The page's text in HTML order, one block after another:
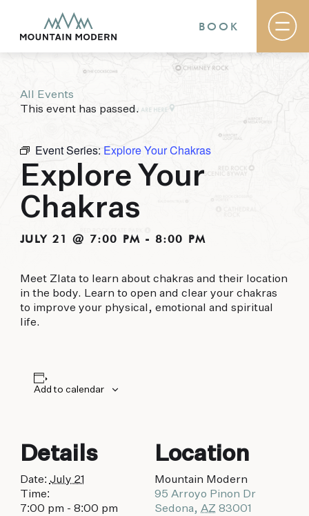
Rooms & Suites
Basecamp
The Field Guide Blog
Meetings & Events
Gallery
Contact
MOUNTAIN MODERN
puts you smack dab in the heart of everything
this glorious area has to offer, from hiking and
biking to golfing and shopping. Your new
adventure basecamp awaits.
BOOK
All Events
This event has passed.
Event Series: Explore Your Chakras
Explore Your
Chakras
JULY 21 @ 7:00 PM - 8:00 PM
Meet Zlata to learn about chakras and their location
in the body. Learn to open and clear your chakras
to improve your physical, emotional and spiritual
life.
Add to calendar
Details
Date: July 21
Time:
7:00 pm - 8:00 pm
Location
Mountain Modern
95 Arroyo Pinon Dr
Sedona, AZ 83001